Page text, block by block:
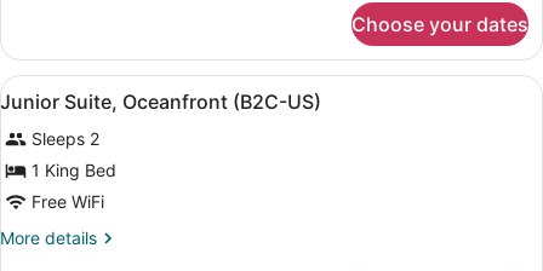
CA)
Suite,
Oceanfront
(B2C-
Choose your dates
View
all
photos
for
Junior
Suite,
Oceanfront
A modern hotel room with a
6
Junior Suite, Oceanfront (B2C-US)
Sleeps 2
1 King Bed
Free WiFi
More details
More